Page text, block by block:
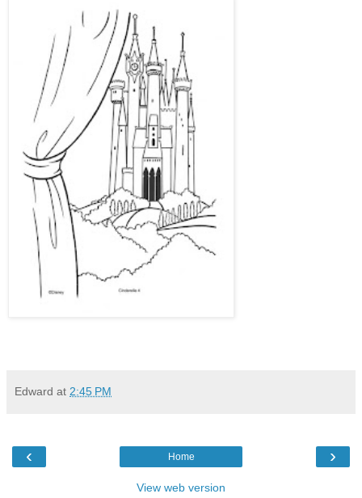
Edward at 2:45 PM
‹ ›
Home
View web version